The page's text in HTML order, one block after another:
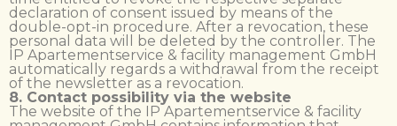
declaration of consent issued by means of the
double-opt-in procedure. After a revocation, these
personal data will be deleted by the controller. The
IP Apartementservice & facility management GmbH
automatically regards a withdrawal from the receipt
of the newsletter as a revocation.
8. Contact possibility via the website
The website of the IP Apartementservice & facility